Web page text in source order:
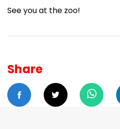
See you at the zoo!
Share